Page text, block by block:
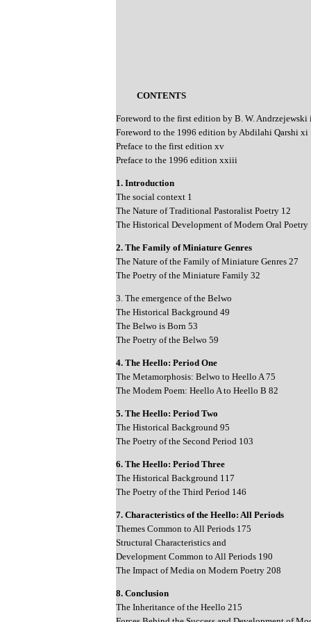
CONTENTS
Foreword to the first edition by B. W. Andrzejewski
Foreword to the 1996 edition by Abdilahi Qarshi xi
Preface to the first edition xv
Preface to the 1996 edition xxiii
1. Introduction
The social context 1
The Nature of Traditional Pastoralist Poetry 12
The Historical Development of Modern Oral Poetry
2. The Family of Miniature Genres
The Nature of the Family of Miniature Genres 27
The Poetry of the Miniature Family 32
3. The emergence of the Belwo
The Historical Background 49
The Belwo is Born 53
The Poetry of the Belwo 59
4. The Heello: Period One
The Metamorphosis: Belwo to Heello A 75
The Modem Poem: Heello A to Heello B 82
5. The Heello: Period Two
The Historical Background 95
The Poetry of the Second Period 103
6. The Heello: Period Three
The Historical Background 117
The Poetry of the Third Period 146
7. Characteristics of the Heello: All Periods
Themes Common to All Periods 175
Structural Characteristics and
Development Common to All Periods 190
The Impact of Media on Modern Poetry 208
8. Conclusion
The Inheritance of the Heello 215